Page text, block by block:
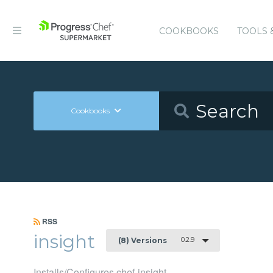
COOKBOOKS TOOLS
Cookbooks
RSS
insight (8) Versions 0.2.9